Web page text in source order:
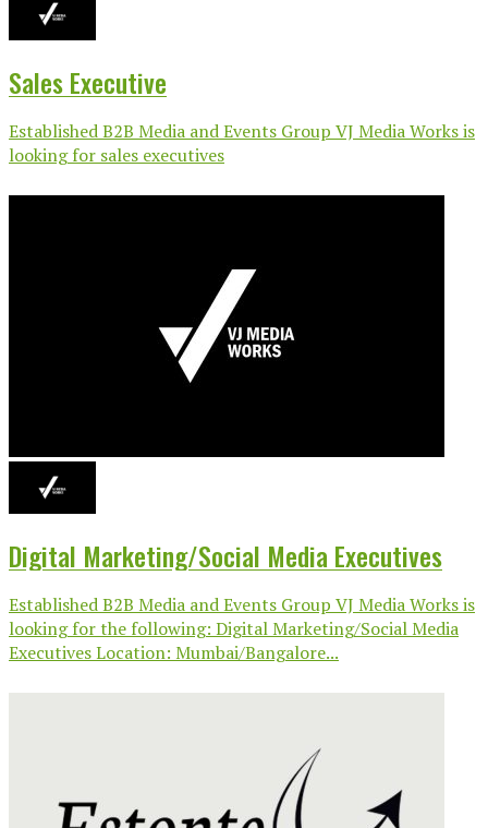
Sales Executive
Established B2B Media and Events Group VJ Media Works is
looking for sales executives
Digital Marketing/Social Media Executives
Established B2B Media and Events Group VJ Media Works is
looking for the following: Digital Marketing/Social Media
Executives Location: Mumbai/Bangalore...